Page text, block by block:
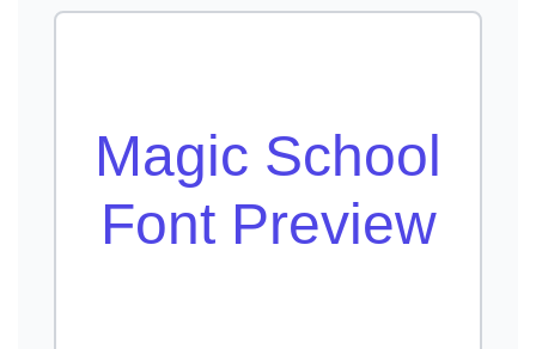
Magic School
Font Preview